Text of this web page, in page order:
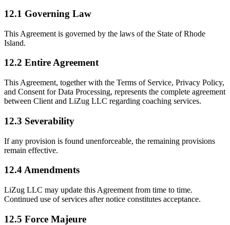
12.1 Governing Law
This Agreement is governed by the laws of the State of Rhode
Island.
12.2 Entire Agreement
This Agreement, together with the Terms of Service, Privacy Policy,
and Consent for Data Processing, represents the complete agreement
between Client and LiZug LLC regarding coaching services.
12.3 Severability
If any provision is found unenforceable, the remaining provisions
remain effective.
12.4 Amendments
LiZug LLC may update this Agreement from time to time.
Continued use of services after notice constitutes acceptance.
12.5 Force Majeure